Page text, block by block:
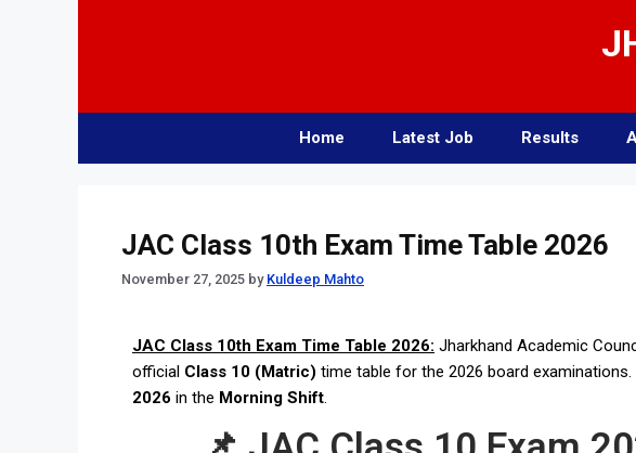
Home Latest Job Results
JAC Class 10th Exam Time Table 2026
November 27, 2025 by Kuldeep Mahto
JAC Class 10th Exam Time Table 2026: Jharkhand Academic
official Class 10 (Matric) time table for the 2026 board examinations.
2026 in the Morning Shift.